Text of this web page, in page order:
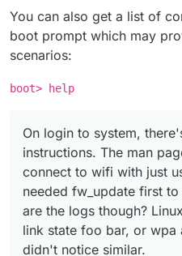
You can also get a list of
boot prompt which may
scenarios:
boot> help
On login to system,
instructions. The man
connect to wifi with just
needed fw_update first
are the logs though?
link state foo bar, or wpa
didn't notice similar.